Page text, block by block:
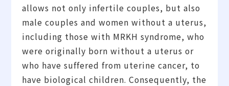
allows not only infertile couples, but also
male couples and women without a uterus,
including those with MRKH syndrome, who
were originally born without a uterus or
who have suffered from uterine cancer, to
have biological children. Consequently, the